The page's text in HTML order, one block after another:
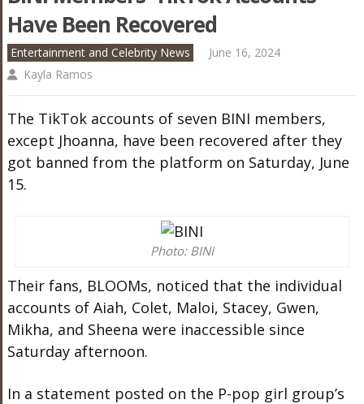
Have Been Recovered
Entertainment and Celebrity News
June 16, 2024
Kayla Ramos
The TikTok accounts of seven BINI members,
except Jhoanna, have been recovered after they
got banned from the platform on Saturday, June
15.
Photo: BINI
Their fans, BLOOMs, noticed that the individual
accounts of Aiah, Colet, Maloi, Stacey, Gwen,
Mikha, and Sheena were inaccessible since
Saturday afternoon.
In a statement posted on the P-pop girl group’s